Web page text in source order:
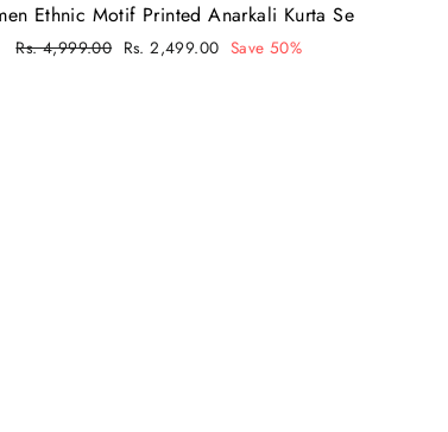
Ethnic Motif Printed Anarkali Kurta Se
Regular
Rs. 4,999.00 Sale
Rs. 2,499.00 Save 50%